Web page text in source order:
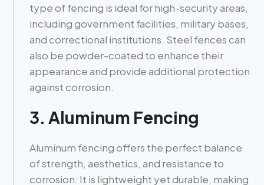
type of fencing is ideal for high-security areas,
including government facilities, military bases,
and correctional institutions. Steel fences can
also be powder-coated to enhance their
appearance and provide additional protection
against corrosion.
3. Aluminum Fencing
Aluminum fencing offers the perfect balance
of strength, aesthetics, and resistance to
corrosion. It is lightweight yet durable, making